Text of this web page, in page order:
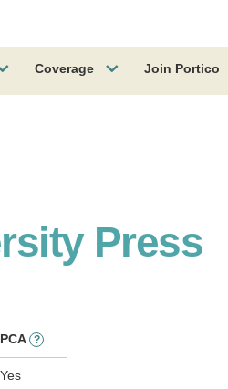
Coverage Join Portico
Press
PCA ?
Yes